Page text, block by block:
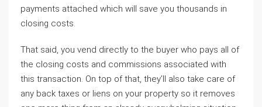
payments attached which will save you thousands in
closing costs.
That said, you vend directly to the buyer who pays all of
the closing costs and commissions associated with
this transaction. On top of that, they’ll also take care of
any back taxes or liens on your property so it removes